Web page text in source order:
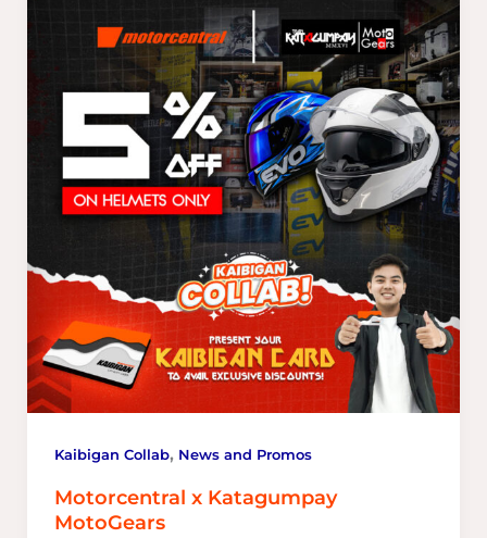
Kaibigan Collab, News and Promos
Motorcentral x Katagumpay
MotoGears